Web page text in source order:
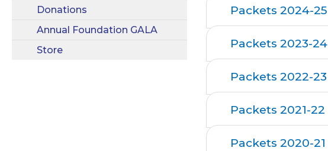
Donations
Annual Foundation GALA
Store
Packets 2024-25
Packets 2023-24
Packets 2022-23
Packets 2021-22
Packets 2020-21